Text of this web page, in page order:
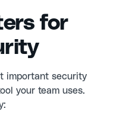
for
important security
your team uses.